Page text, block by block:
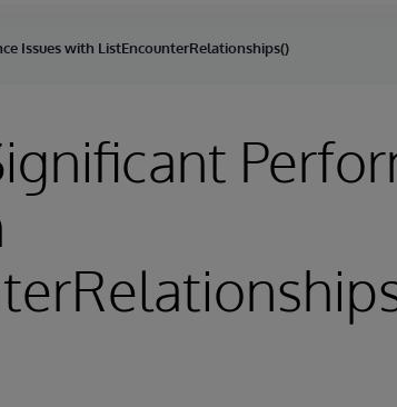
Issues with ListEncounterRelationships()